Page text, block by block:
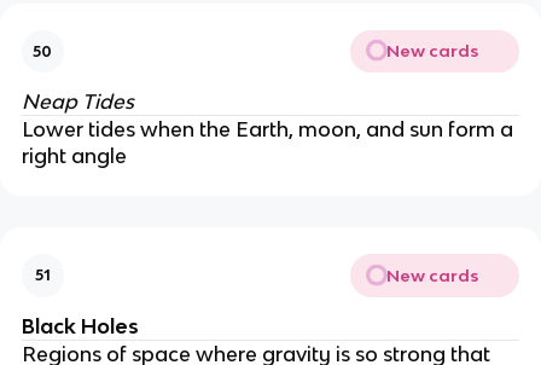
50 New cards
Neap Tides
Lower tides when the Earth, moon, and sun form a
right angle
51 New cards
Black Holes
Regions of space where gravity is so strong that